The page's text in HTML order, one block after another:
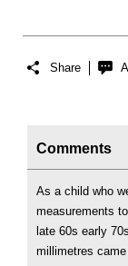
Share
Comments
As a child who
measurements
late 60s early
millimetres came